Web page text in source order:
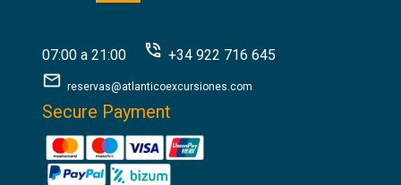
07:00 a 21:00 +34 922 716 645
reservas@atlanticoexcursiones.com
Secure Payment